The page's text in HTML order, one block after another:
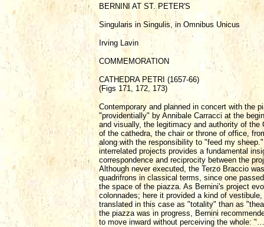
BERNINI AT ST. PETER'S
Singularis in Singulis, in Omnibus Unicus
Irving Lavin
COMMEMORATION
CATHEDRA PETRI (1657-66)
(Figs 171, 172, 173)
Contemporary and planned in concert with the
"providentially" by Annibale Carracci at the
and visually, the legitimacy and authority of
of the cathedra, the chair or throne of office,
along with the responsibility to "feed my
interrelated projects provides a fundamental
correspondence and reciprocity between the
Although never executed, the Terzo Braccio
quadrifrons in classical terms, since one
the space of the piazza. As Bernini's project
colonnades; here it provided a kind of
translated in this case as "totality" than as
the piazza was in progress, Bernini
to move inward without perceiving the whole: